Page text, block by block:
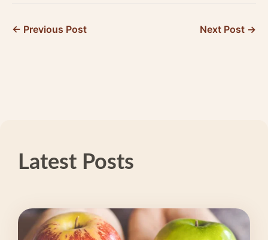
← Previous Post Next Post →
Latest Posts